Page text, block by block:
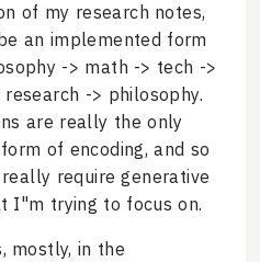
of my research notes,
an implemented form
-> math -> tech ->
-> philosophy.
are really the only
of encoding, and so
require generative
I"m trying to focus on.
mostly, in the